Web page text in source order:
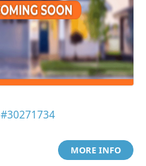
#30271734
MORE INFO